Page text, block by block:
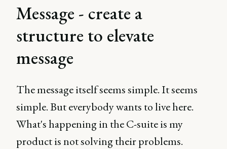
Message - create a
structure to elevate
message
The message itself seems simple. It seems
simple. But everybody wants to live here.
What's happening in the C-suite is my
product is not solving their problems.